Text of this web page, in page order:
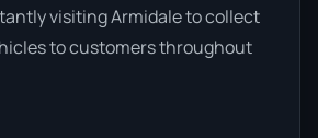
visiting Armidale to collect
to customers throughout